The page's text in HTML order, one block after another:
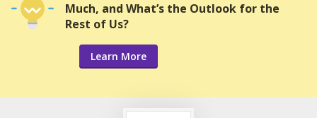
Much, and What’s the Outlook for the
Rest of Us?
Learn More